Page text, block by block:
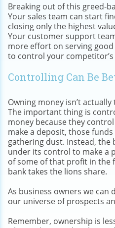
Breaking out of this greed-
Your sales team can start
closing only the highest
Your customer support
more effort on serving
to control your competitor’s
Controlling Can Be
Owning money isn’t
The important thing is
money because they
make a deposit, those
gathering dust. Instead, the
under its control to make a
of some of that profit in the
bank takes the lions share.
As business owners we
our universe of prospects
Remember, ownership is